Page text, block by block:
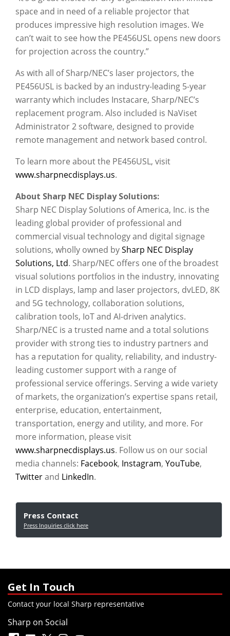
space and in need of a reliable projector that
produces impressive high resolution images. We
can’t wait to see how the PE456USL opens new doors
for projection across the country.”
As with all of Sharp/NEC’s laser projectors, the
PE456USL is backed by an industry-leading 5-year
warranty which includes Instacare, Sharp/NEC’s
replacement program. Also included is NaViset
Administrator 2 software, designed to provide
remote management and network based control.
To learn more about the PE456USL, visit
www.sharpnecdisplays.us.
About Sharp NEC Display Solutions:
Sharp NEC Display Solutions of America, Inc. is the
leading global provider of professional and
commercial visual technology and digital signage
solutions, wholly owned bySharp NEC Display
Solutions, Ltd. Sharp/NEC offers one of the broadest
visual solutions portfolios in the industry, innovating
in LCD displays, lamp and laser projectors, dvLED, 8K
and 5G technology, collaboration solutions,
calibration tools, IoT and AI-driven analytics.
Sharp/NEC is a trusted name and a total solutions
provider with strong ties to industry partners and
has a reputation for quality, reliability, and industry-
leading customer support with a range of
professional service offerings. Serving a wide variety
of markets, the organization’s expertise spans retail,
enterprise, education, entertainment,
transportation, energy and utility, and more. For
more information, please visit
www.sharpnecdisplays.us. Follow us on our social
media channels: Facebook, Instagram, YouTube,
Twitterand LinkedIn.
Press Contact
Press Inquiries click here
Get In Touch
Contact your local Sharp representative
Sharp on Social